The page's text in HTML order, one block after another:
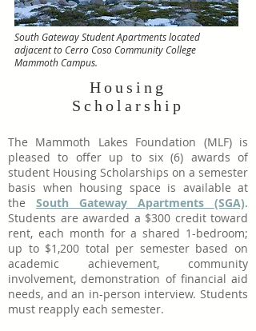
South Gateway Student Apartments located
adjacent to Cerro Coso Community College
Mammoth Campus.
Housing
Scholarship
The Mammoth Lakes Foundation (MLF) is
pleased to offer up to six (6) awards of
student Housing Scholarships on a semester
basis when housing space is available at
the South Gateway Apartments (SGA).
Students are awarded a $300 credit toward
rent, each month for a shared 1-bedroom;
up to $1,200 total per semester based on
academic achievement, community
involvement, demonstration of financial aid
needs, and an in-person interview. Students
must reapply each semester.